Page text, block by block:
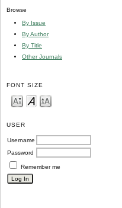
Browse
By Issue
By Author
By Title
Other Journals
FONT SIZE
USER
Username
Password
Remember me